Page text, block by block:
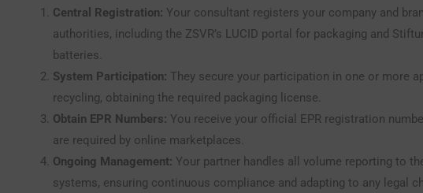
Central Registration: Your consultant registers your company and
authorities, including the ZSVR’s LUCID portal for packaging and
batteries.
System Participation: They secure your participation in one or more
recycling, obtaining the required packaging license.
Obtain EPR Numbers: You receive your official EPR registration
are required by online marketplaces.
Ongoing Management: Your partner handles all volume reporting to
systems, ensuring continuous compliance and adapting to any legal